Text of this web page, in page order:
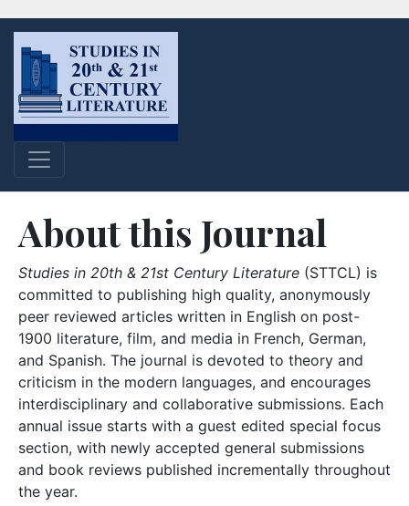
About this Journal
Studies in 20th & 21st Century Literature (STTCL) is
committed to publishing high quality, anonymously
peer reviewed articles written in English on post-
1900 literature, film, and media in French, German,
and Spanish. The journal is devoted to theory and
criticism in the modern languages, and encourages
interdisciplinary and collaborative submissions. Each
annual issue starts with a guest edited special focus
section, with newly accepted general submissions
and book reviews published incrementally throughout
the year.